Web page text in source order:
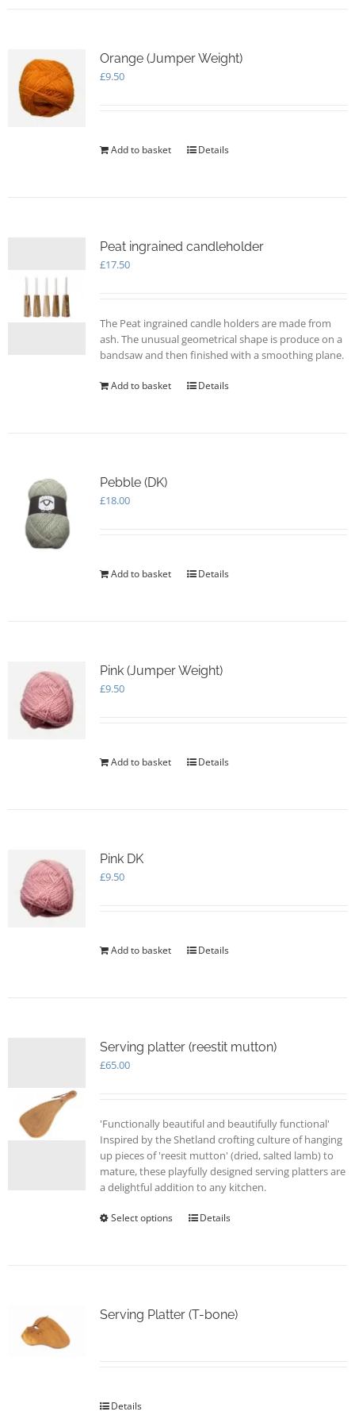
Orange (Jumper Weight)
£9.50
Add to basket Details
Peat ingrained candleholder
£17.50
The Peat ingrained candle holders are made from
ash. The unusual geometrical shape is produce on a
bandsaw and then finished with a smoothing plane.
Add to basket Details
Pebble (DK)
£18.00
Add to basket Details
Pink (Jumper Weight)
£9.50
Add to basket Details
Pink DK
£9.50
Add to basket Details
Serving platter (reestit mutton)
£65.00
'Functionally beautiful and beautifully functional'
Inspired by the Shetland crofting culture of hanging
up pieces of 'reesit mutton' (dried, salted lamb) to
mature, these playfully designed serving platters are
a delightful addition to any kitchen.
Select options
This
options
Details
Serving Platter (T-bone)
Details